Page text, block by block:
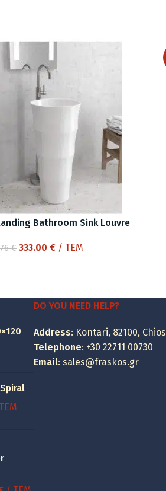
990.00 €
Bathroom Sink Louvre
€ Original
333.00 €Current
/ ΤΕΜ
DO YOU NEED HELP?
Address: Kontari, 82100, Chios
Telephone: +30 22711 00730
Email: sales@fraskos.gr